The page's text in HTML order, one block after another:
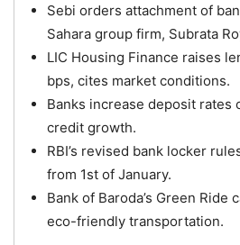
Sebi orders attachment of
Sahara group firm, Subrata
LIC Housing Finance raises
bps, cites market conditions.
Banks increase deposit rates
credit growth.
RBI’s revised bank locker
from 1st of January.
Bank of Baroda’s Green Ride
eco-friendly transportation.